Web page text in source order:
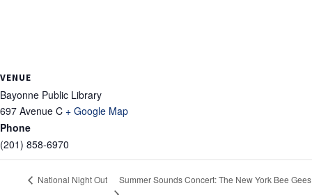
VENUE
Bayonne Public Library
697 Avenue C + Google Map
Phone
(201) 858-6970
National Night Out Summer Sounds Concert: The New York Bee Gees